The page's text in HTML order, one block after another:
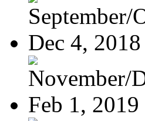
September/
Dec 4, 2018
November/
Feb 1, 2019